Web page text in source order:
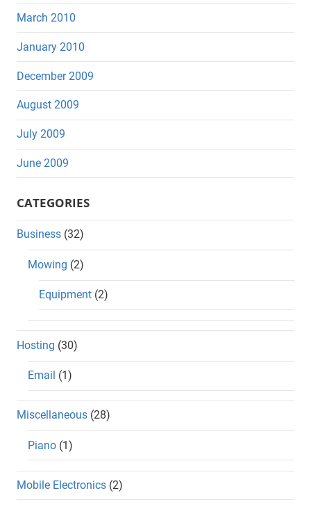
March 2010
January 2010
December 2009
August 2009
July 2009
June 2009
CATEGORIES
Business (32)
Mowing (2)
Equipment (2)
Hosting (30)
Email (1)
Miscellaneous (28)
Piano (1)
Mobile Electronics (2)